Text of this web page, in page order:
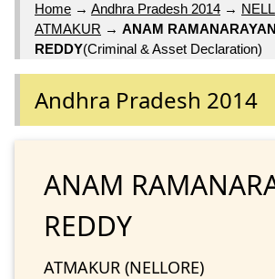
Home → Andhra Pradesh 2014 →
ATMAKUR → ANAM
REDDY(Criminal & Asset Declaration)
Andhra Pradesh 2014
ANAM
REDDY
ATMAKUR (NELLORE)